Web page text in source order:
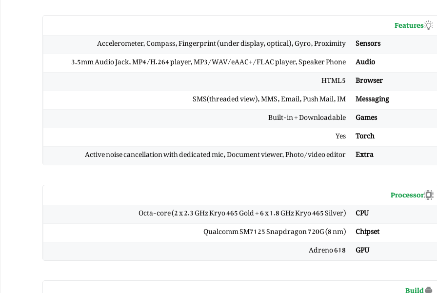
Features
Sensors
Accelerometer, Compass, Fingerprint (under display, optical), Gyro, Proximity
Audio
3.5mm Audio Jack, MP4/H.264 player, MP3/WAV/eAAC+/FLAC player, Speaker Phone
Browser
HTML5
Messaging
SMS(threaded view), MMS, Email, Push Mail, IM
Games
Built-in + Downloadable
Torch
Yes
Extra
Active noise cancellation with dedicated mic, Document viewer, Photo/video editor
Processor
CPU
Octa-core (2 x 2.3 GHz Kryo 465 Gold + 6 x 1.8 GHz Kryo 465 Silver)
Chipset
Qualcomm SM7125 Snapdragon 720G (8 nm)
GPU
Adreno 618
Build